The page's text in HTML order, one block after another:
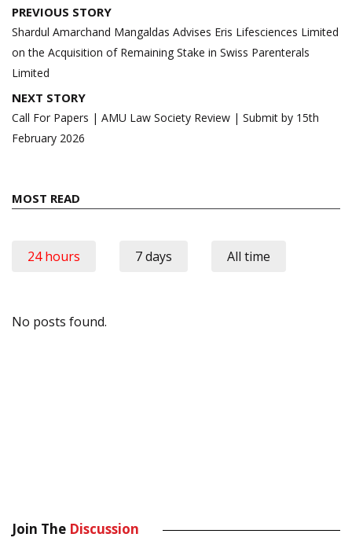
Post
navigation
PREVIOUS STORY
Shardul Amarchand Mangaldas Advises Eris Lifesciences Limited
on the Acquisition of Remaining Stake in Swiss Parenterals
Limited
NEXT STORY
Call For Papers | AMU Law Society Review | Submit by 15th
February 2026
MOST READ
24 hours 7 days All time
No posts found.
Join The Discussion